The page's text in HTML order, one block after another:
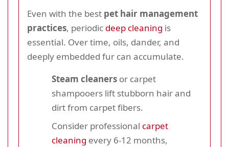
Even with the best pet hair management
practices, periodic deep cleaning is
essential. Over time, oils, dander, and
deeply embedded fur can accumulate.
Steam cleaners or carpet
shampooers lift stubborn hair and
dirt from carpet fibers.
Consider professional carpet
cleaning every 6-12 months,